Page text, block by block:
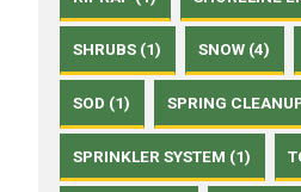
SHRUBS (1) SNOW (4)
SOD (1) SPRING
SPRINKLER SYSTEM (1)